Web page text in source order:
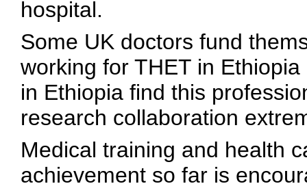
hospital.
Some UK doctors fund
working for THET in
in Ethiopia find this
research collaboration
Medical training and health
achievement so far is